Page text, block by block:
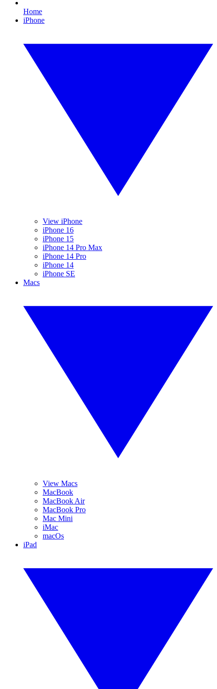
Home
iPhone
View iPhone
iPhone 16
iPhone 15
iPhone 14 Pro Max
iPhone 14 Pro
iPhone 14
iPhone SE
Macs
View Macs
MacBook
MacBook Air
MacBook Pro
Mac Mini
iMac
macOs
iPad